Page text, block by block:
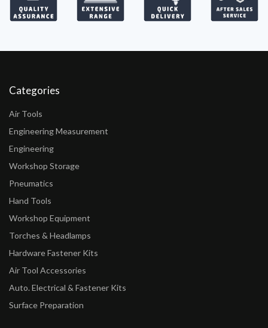
Categories
Air Tools
Engineering Measurement
Engineering
Workshop Storage
Pneumatics
Hand Tools
Workshop Equipment
Torches & Headlamps
Hardware Fastener Kits
Air Tool Accessories
Auto. Electrical & Fastener Kits
Surface Preparation